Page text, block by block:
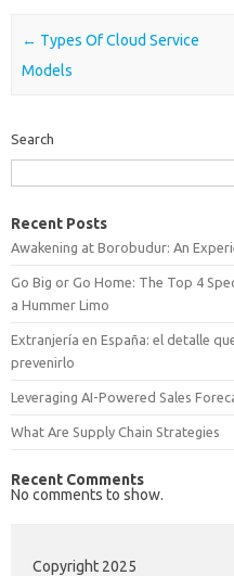
Post navigation
← Types Of Cloud Service
Models
Search
Recent Posts
Awakening at Borobudur: An
Go Big or Go Home: The Top 4
a Hummer Limo
Extranjería en España: el detalle
prevenirlo
Leveraging AI-Powered Sales
What Are Supply Chain Strategies
Recent Comments
No comments to show.
Copyright 2025